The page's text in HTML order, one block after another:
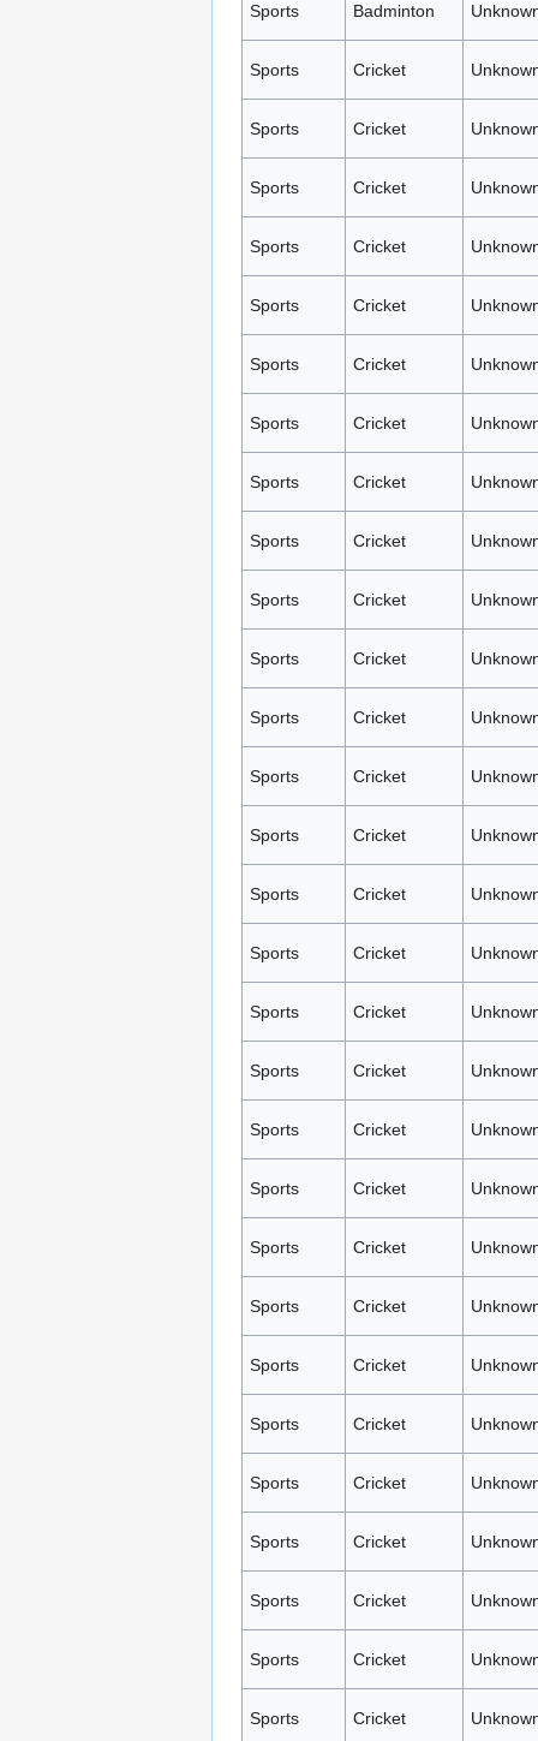
Sports Badminton
Sports Cricket
Sports Cricket
Sports Cricket
Sports Cricket
Sports Cricket
Sports Cricket
Sports Cricket
Sports Cricket
Sports Cricket
Sports Cricket
Sports Cricket
Sports Cricket
Sports Cricket
Sports Cricket
Sports Cricket
Sports Cricket
Sports Cricket
Sports Cricket
Sports Cricket
Sports Cricket
Sports Cricket
Sports Cricket
Sports Cricket
Sports Cricket
Sports Cricket
Sports Cricket
Sports Cricket
Sports Cricket
Sports Cricket